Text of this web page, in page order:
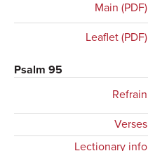
Main (PDF)
Leaflet (PDF)
Psalm 95
Refrain
Verses
Lectionary info